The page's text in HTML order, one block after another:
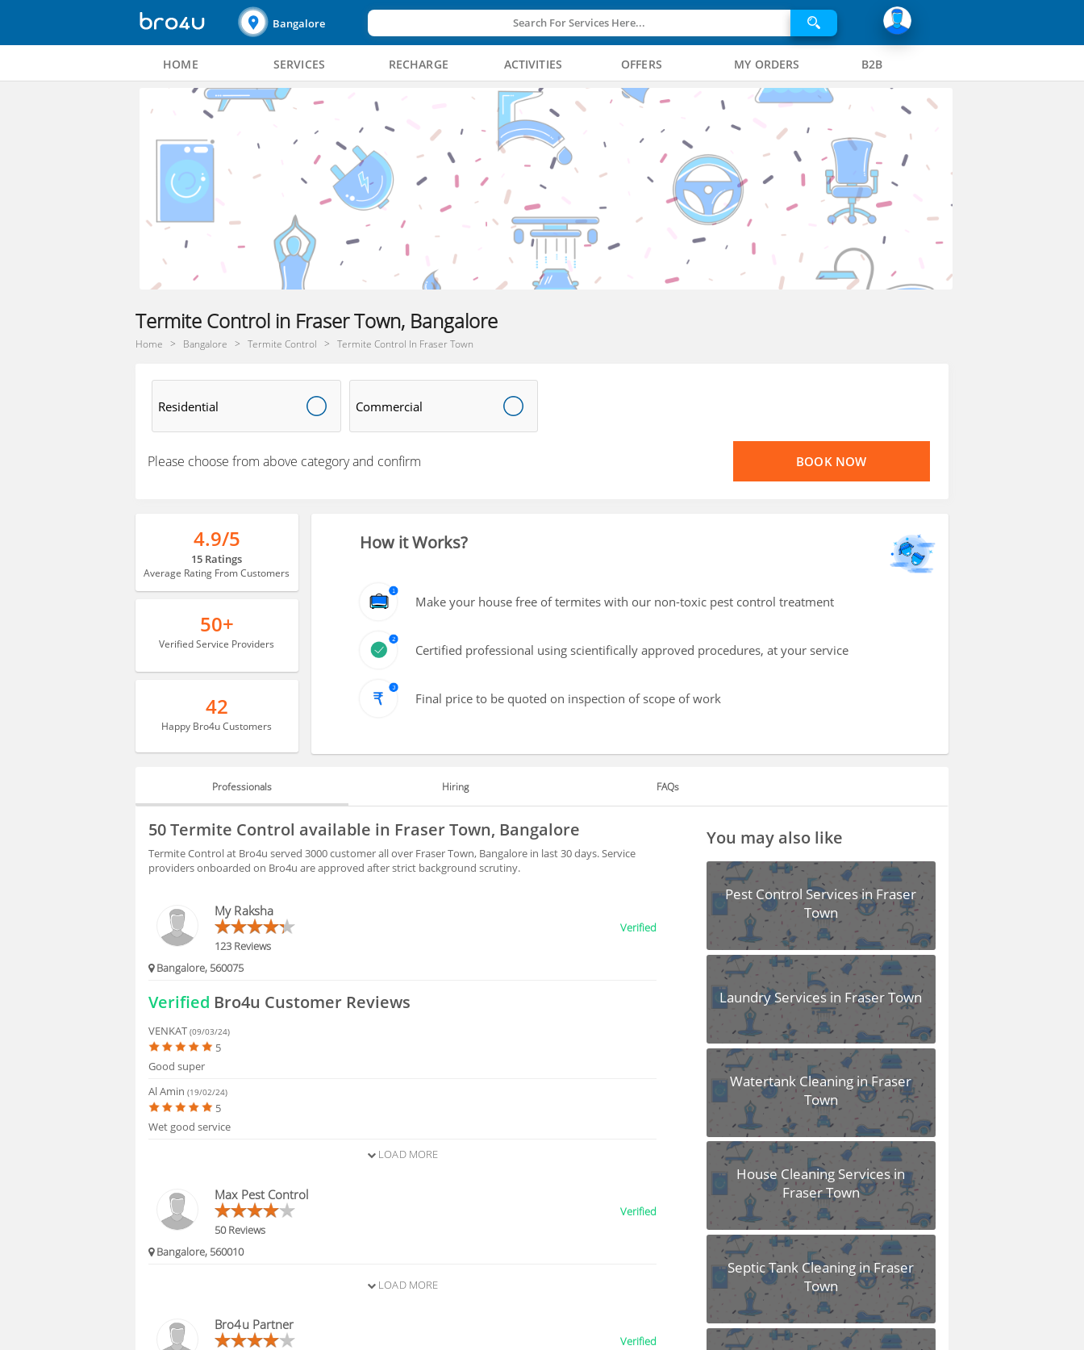
Bangalore Search For Services Here...
HOME SERVICES RECHARGE ACTIVITIES OFFERS MY ORDERS B2B
Termite Control in Fraser Town, Bangalore
Home Bangalore Termite Control Termite Control In Fraser Town
Residential Commercial
Please choose from above category and confirm BOOK NOW
4.9/5
15 Ratings
Average Rating From Customers
50+
Verified Service Providers
42
Happy Bro4u Customers
How it Works?
Make your house free of termites with our non-toxic pest control treatment
Certified professional using scientifically approved procedures, at your service
Final price to be quoted on inspection of scope of work
Professionals Hiring FAQs
PROFESSIONALS
50 Termite Control available in Fraser Town, Bangalore
Termite Control at Bro4u served 3000 customer all over Fraser Town, Bangalore in last 30 days. Service
providers onboarded on Bro4u are approved after strict background scrutiny.
My Raksha
123 Reviews
Verified
Bangalore, 560075
Verified Bro4u Customer Reviews
VENKAT(09/03/24)
5
Good super
Al Amin(19/02/24)
5
Wet good service
LOAD MORE
Max Pest Control
50 Reviews
Verified
Bangalore, 560010
LOAD MORE
Bro4u Partner
Verified
You may also like
Pest Control Services in Fraser
Town
Laundry Services in Fraser Town
Watertank Cleaning in Fraser
Town
House Cleaning Services in
Fraser Town
Septic Tank Cleaning in Fraser
Town